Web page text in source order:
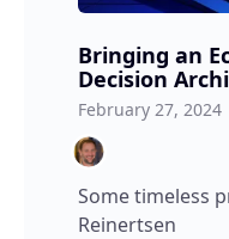
Bringing an
Decision
February 27, 2024
Some timeless
Reinertsen